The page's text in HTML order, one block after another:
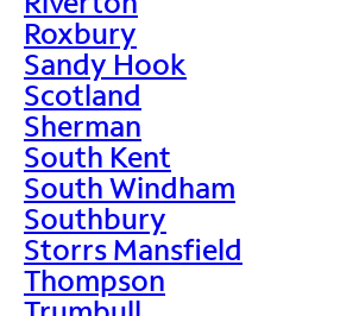
Roxbury
Sandy Hook
Scotland
Sherman
South Kent
South Windham
Southbury
Storrs Mansfield
Thompson